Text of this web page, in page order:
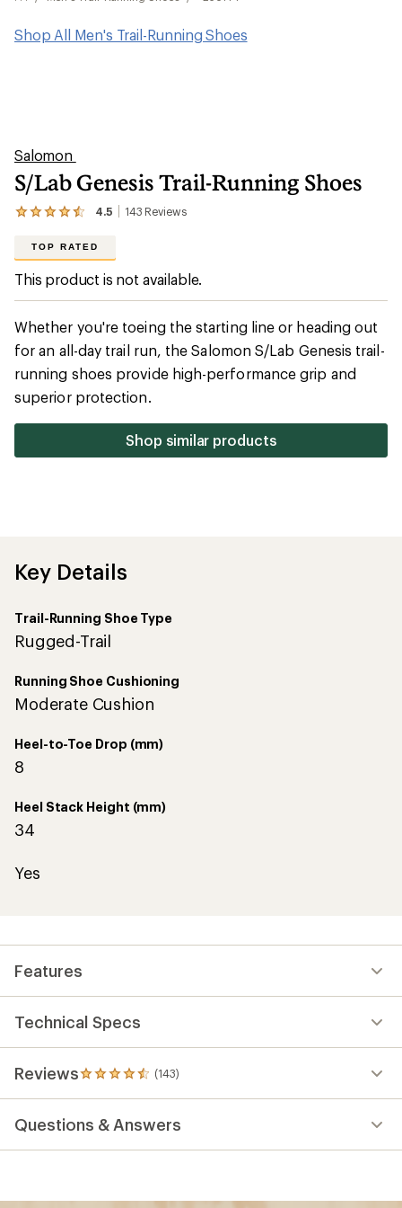
Shop All Men's Trail-Running Shoes
Salomon
S/Lab Genesis Trail-Running Shoes
4.5 143 Reviews
View
143
reviews
with
an
average
rating
of
4.5
out
of
stars
TOP RATED
This product is not available.
Whether you're toeing the starting line or heading out
for an all-day trail run, the Salomon S/Lab Genesis trail-
running shoes provide high-performance grip and
superior protection.
Shop similar products
Key Details
Trail-Running Shoe Type
Rugged-Trail
Running Shoe Cushioning
Moderate Cushion
Heel-to-Toe Drop (mm)
8
Heel Stack Height (mm)
34
Yes
Features
Technical Specs
Reviews (143)
143
reviews
an
average
Questions & Answers